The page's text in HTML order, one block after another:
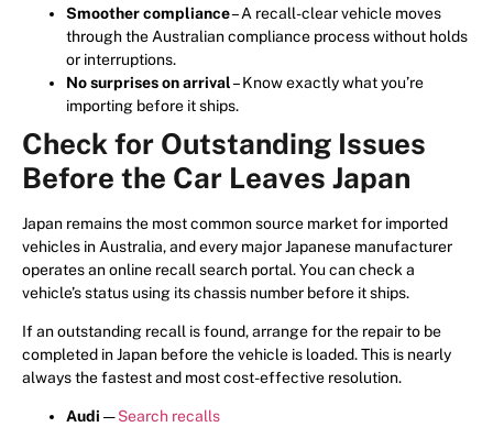
Smoother compliance– A recall-clear vehicle moves
through the Australian compliance process without holds
or interruptions.
No surprises on arrival– Know exactly what you’re
importing before it ships.
Check for Outstanding Issues
Before the Car Leaves Japan
Japan remains the most common source market for imported
vehicles in Australia, and every major Japanese manufacturer
operates an online recall search portal. You can check a
vehicle’s status using its chassis number before it ships.
If an outstanding recall is found, arrange for the repair to be
completed in Japan before the vehicle is loaded. This is nearly
always the fastest and most cost-effective resolution.
Audi —Search recalls